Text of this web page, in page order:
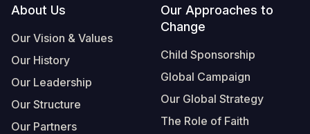
Footer
About Us
Our Vision & Values
Our History
Our Leadership
Our Structure
Our Partners
Our Approaches to
Change
Child Sponsorship
Global Campaign
Our Global Strategy
The Role of Faith